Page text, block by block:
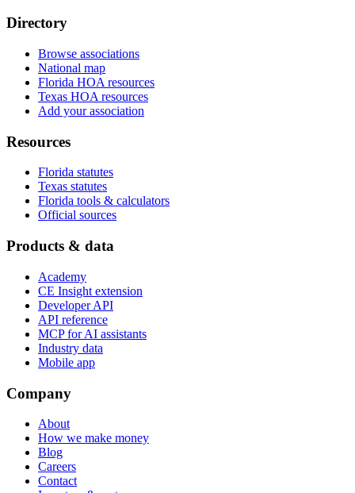
Directory
Browse associations
National map
Florida HOA resources
Texas HOA resources
Add your association
Resources
Florida statutes
Texas statutes
Florida tools & calculators
Official sources
Products & data
Academy
CE Insight extension
Developer API
API reference
MCP for AI assistants
Industry data
Mobile app
Company
About
How we make money
Blog
Careers
Contact